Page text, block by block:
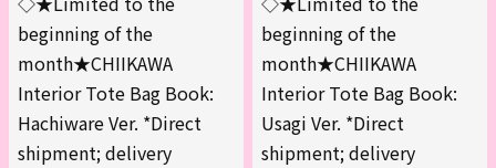
beginning of the
month★CHIIKAWA
Interior Tote Bag Book:
Hachiware Ver. *Direct
shipment; delivery
beginning of the
month★CHIIKAWA
Interior Tote Bag Book:
Usagi Ver. *Direct
shipment; delivery